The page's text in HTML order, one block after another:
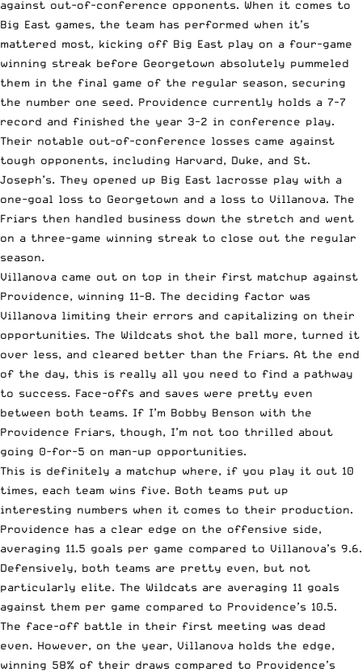
against out-of-conference opponents. When it comes to
Big East games, the team has performed when it’s
mattered most, kicking off Big East play on a four-game
winning streak before Georgetown absolutely pummeled
them in the final game of the regular season, securing
the number one seed. Providence currently holds a 7-7
record and finished the year 3-2 in conference play.
Their notable out-of-conference losses came against
tough opponents, including Harvard, Duke, and St.
Joseph’s. They opened up Big East lacrosse play with a
one-goal loss to Georgetown and a loss to Villanova. The
Friars then handled business down the stretch and went
on a three-game winning streak to close out the regular
season.
Villanova came out on top in their first matchup against
Providence, winning 11-8. The deciding factor was
Villanova limiting their errors and capitalizing on their
opportunities. The Wildcats shot the ball more, turned it
over less, and cleared better than the Friars. At the end
of the day, this is really all you need to find a pathway
to success. Face-offs and saves were pretty even
between both teams. If I’m Bobby Benson with the
Providence Friars, though, I’m not too thrilled about
going 0-for-5 on man-up opportunities.
This is definitely a matchup where, if you play it out 10
times, each team wins five. Both teams put up
interesting numbers when it comes to their production.
Providence has a clear edge on the offensive side,
averaging 11.5 goals per game compared to Villanova’s 9.6.
Defensively, both teams are pretty even, but not
particularly elite. The Wildcats are averaging 11 goals
against them per game compared to Providence’s 10.5.
The face-off battle in their first meeting was dead
even. However, on the year, Villanova holds the edge,
winning 58% of their draws compared to Providence’s